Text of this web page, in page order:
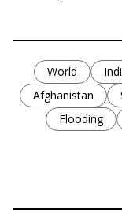
World
Afghanistan
Flooding